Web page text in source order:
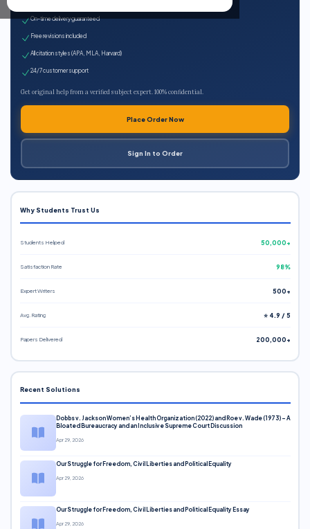
On-time delivery guaranteed
Free revisions included
All citation styles (APA, MLA, Harvard)
24/7 customer support
Get original help from a verified subject expert. 100% confidential.
Place Order Now
Sign In to Order
Why Students Trust Us
Students Helped 50,000+
Satisfaction Rate 98%
Expert Writers 500+
Avg. Rating ⭐ 4.9 / 5
Papers Delivered 200,000+
Recent Solutions
Dobbs v. Jackson Women’s Health Organization (2022) and Roe v. Wade (1973) – A
Bloated Bureaucracy and an Inclusive Supreme Court Discussion
Apr 29, 2026
Our Struggle for Freedom, Civil Liberties and Political Equality
Apr 29, 2026
Our Struggle for Freedom, Civil Liberties and Political Equality Essay
Apr 29, 2026